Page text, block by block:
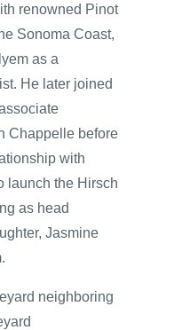
renowned Pinot
Sonoma Coast,
as a
He later joined
Chappelle before
with
launch the Hirsch
as head
Jasmine
neighboring